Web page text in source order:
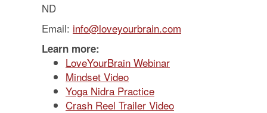
ND
Email: info@loveyourbrain.com
Learn more:
LoveYourBrain Webinar
Mindset Video
Yoga Nidra Practice
Crash Reel Trailer Video